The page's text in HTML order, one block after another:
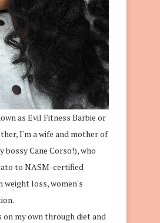
as Evil Fitness Barbie or
I'm a wife and mother of
bossy Cane Corso!), who
to NASM-certified
weight loss, women's
on my own through diet and